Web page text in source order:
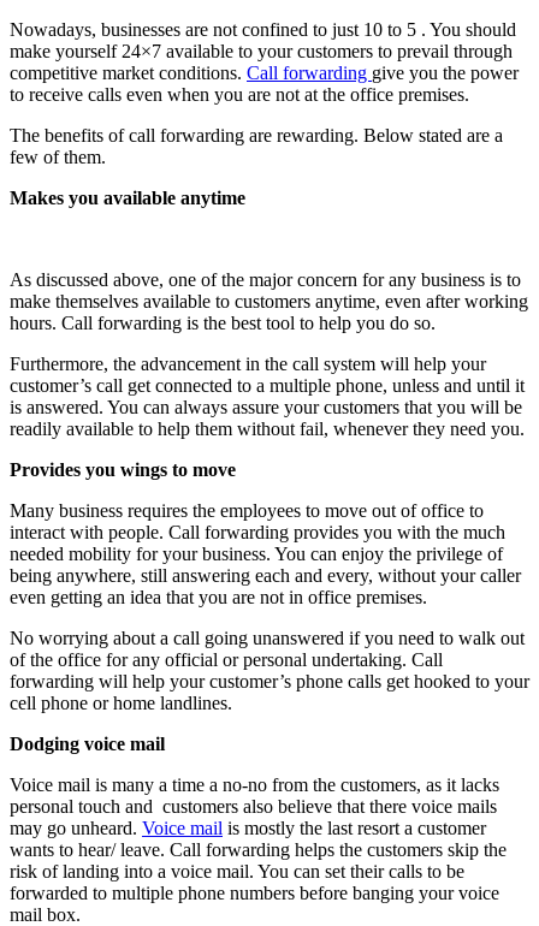
Nowadays, businesses are not confined to just 10 to 5 . You should
make yourself 24×7 available to your customers to prevail through
competitive market conditions. Call forwarding give you the power
to receive calls even when you are not at the office premises.
The benefits of call forwarding are rewarding. Below stated are a
few of them.
Makes you available anytime
As discussed above, one of the major concern for any business is to
make themselves available to customers anytime, even after working
hours. Call forwarding is the best tool to help you do so.
Furthermore, the advancement in the call system will help your
customer’s call get connected to a multiple phone, unless and until it
is answered. You can always assure your customers that you will be
readily available to help them without fail, whenever they need you.
Provides you wings to move
Many business requires the employees to move out of office to
interact with people. Call forwarding provides you with the much
needed mobility for your business. You can enjoy the privilege of
being anywhere, still answering each and every, without your caller
even getting an idea that you are not in office premises.
No worrying about a call going unanswered if you need to walk out
of the office for any official or personal undertaking. Call
forwarding will help your customer’s phone calls get hooked to your
cell phone or home landlines.
Dodging voice mail
Voice mail is many a time a no-no from the customers, as it lacks
personal touch and customers also believe that there voice mails
may go unheard. Voice mail is mostly the last resort a customer
wants to hear/ leave. Call forwarding helps the customers skip the
risk of landing into a voice mail. You can set their calls to be
forwarded to multiple phone numbers before banging your voice
mail box.